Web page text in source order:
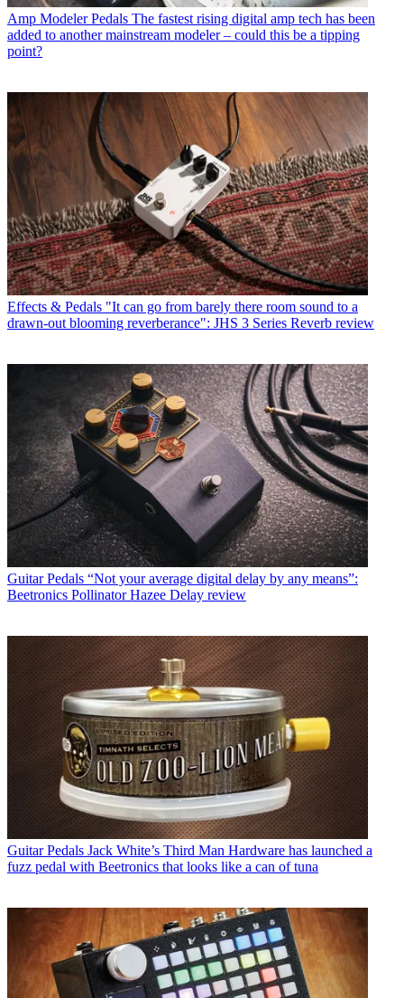
Amp Modeler Pedals The fastest rising digital amp tech has been
added to another mainstream modeler – could this be a tipping
point?
Effects & Pedals "It can go from barely there room sound to a
drawn-out blooming reverberance": JHS 3 Series Reverb review
Guitar Pedals “Not your average digital delay by any means”:
Beetronics Pollinator Hazee Delay review
Guitar Pedals Jack White’s Third Man Hardware has launched a
fuzz pedal with Beetronics that looks like a can of tuna